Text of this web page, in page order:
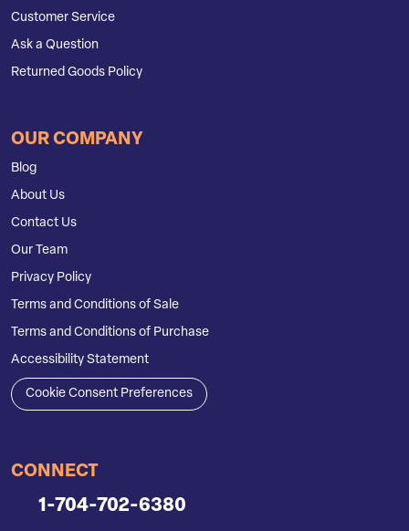
Customer Service
Ask a Question
Returned Goods Policy
OUR COMPANY
Blog
About Us
Contact Us
Our Team
Privacy Policy
Terms and Conditions of Sale
Terms and Conditions of Purchase
Accessibility Statement
Cookie Consent Preferences
CONNECT
1-704-702-6380